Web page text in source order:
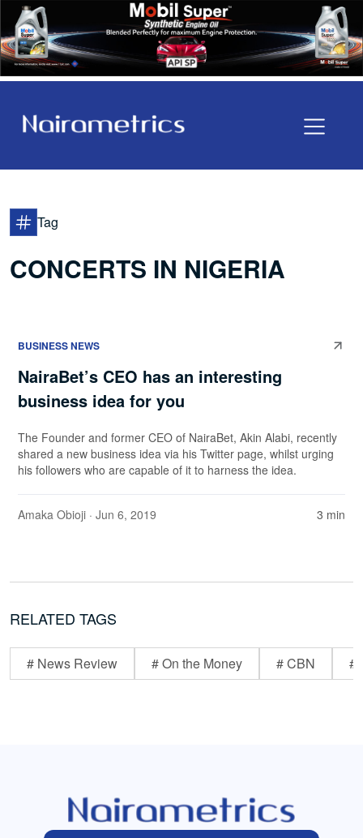
Tag
CONCERTS IN NIGERIA
BUSINESS NEWS
NairaBet’s CEO has an interesting
business idea for you
The Founder and former CEO of NairaBet, Akin Alabi, recently
shared a new business idea via his Twitter page, whilst urging
his followers who are capable of it to harness the idea.
Amaka Obioji · Jun 6, 2019 3 min
RELATED TAGS
# News Review # On the Money # CBN #